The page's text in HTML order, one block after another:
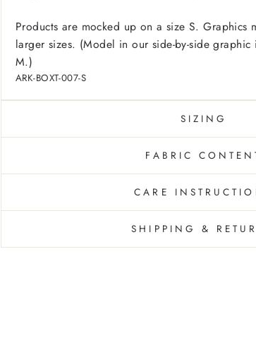
Products are mocked up on a size S. Graphics
larger sizes. (Model in our side-by-side
M.)
ARK-BOXT-007-S
SIZING
FABRIC
CARE
SHIPPING &